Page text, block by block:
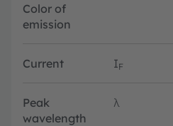
Color of
emission
Current IF
Peak
wavelength
λ